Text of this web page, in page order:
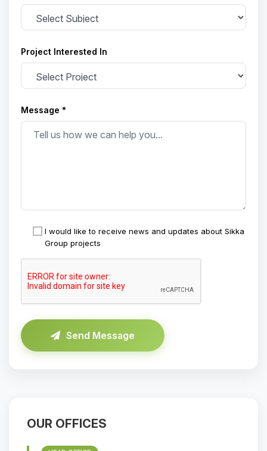
Project Interested In
Message *
I would like to receive news and updates about Sikka
Group projects
Send Message
OUR OFFICES